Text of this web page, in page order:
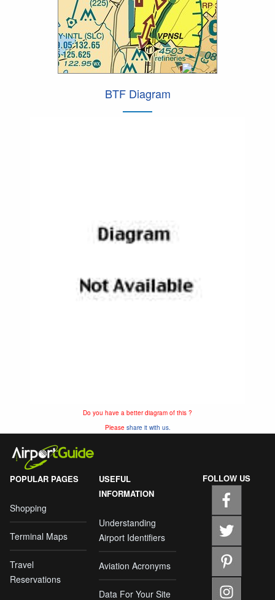
BTF Diagram
Do you have a better diagram of this ?
Please share it with us.
POPULAR PAGES
Shopping
Terminal Maps
Travel
Reservations
USEFUL
INFORMATION
Understanding
Airport Identifiers
Aviation Acronyms
Data For Your Site
FOLLOW US